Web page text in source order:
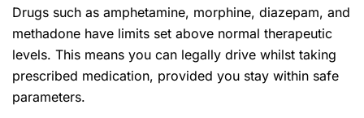
Drugs such as amphetamine, morphine, diazepam, and
methadone have limits set above normal therapeutic
levels. This means you can legally drive whilst taking
prescribed medication, provided you stay within safe
parameters.